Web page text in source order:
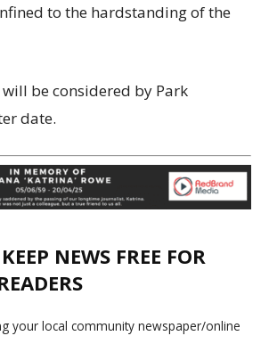
to the hardstanding of the
be considered by Park
date.
NEWS FREE FOR
your local community newspaper/online